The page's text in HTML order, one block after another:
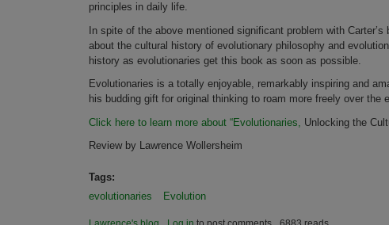
principles in daily life.
In spite of the above mentioned significant problem with
about the cultural history of evolutionary philosophy and
history as evolutionaries get this book as soon as possible.
Evolutionaries is a totally enjoyable, remarkably inspiring and
his budding gift for original thinking to roam more freely over
Click here to learn more about “Evolutionaries,
Unlocking the
Review by Lawrence Wollersheim
Tags:
evolutionaries
Evolution